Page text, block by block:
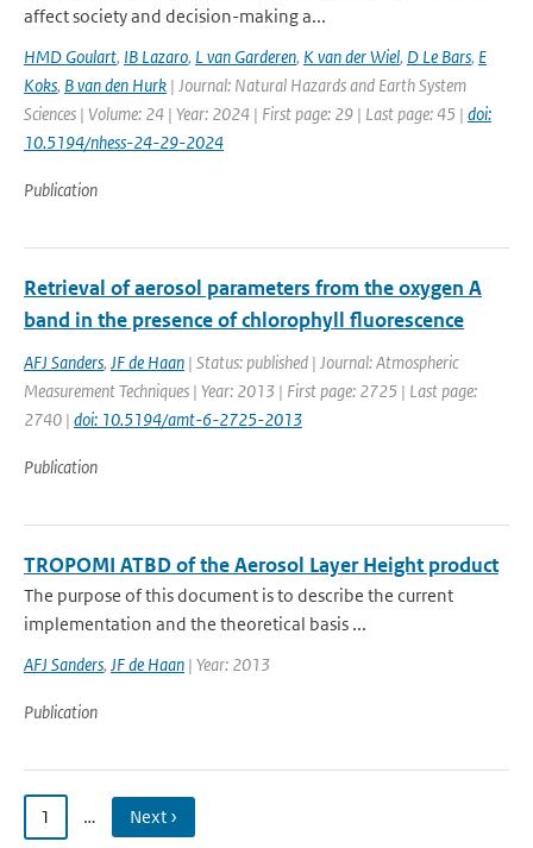
affect society and decision-making a...
HMD Goulart, IB Lazaro, L van Garderen, K van der Wiel, D Le Bars, E
Koks, B van den Hurk | Journal: Natural Hazards and Earth System
Sciences | Volume: 24 | Year: 2024 | First page: 29 | Last page: 45 | doi:
10.5194/nhess-24-29-2024
Publication
Retrieval of aerosol parameters from the oxygen A
band in the presence of chlorophyll fluorescence
AFJ Sanders, JF de Haan | Status: published | Journal: Atmospheric
Measurement Techniques | Year: 2013 | First page: 2725 | Last page:
2740 | doi: 10.5194/amt-6-2725-2013
Publication
TROPOMI ATBD of the Aerosol Layer Height product
The purpose of this document is to describe the current
implementation and the theoretical basis ...
AFJ Sanders, JF de Haan | Year: 2013
Publication
1 … Next ›